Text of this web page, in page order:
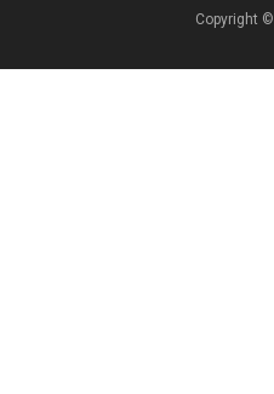
Copyright ©